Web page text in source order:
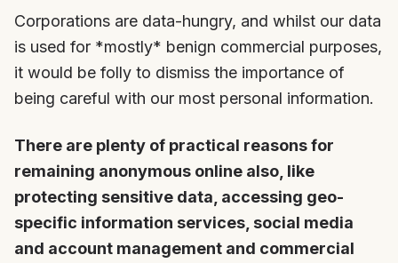
Corporations are data-hungry, and whilst our data
is used for *mostly* benign commercial purposes,
it would be folly to dismiss the importance of
being careful with our most personal information.
There are plenty of practical reasons for
remaining anonymous online also, like
protecting sensitive data, accessing geo-
specific information services, social media
and account management and commercial